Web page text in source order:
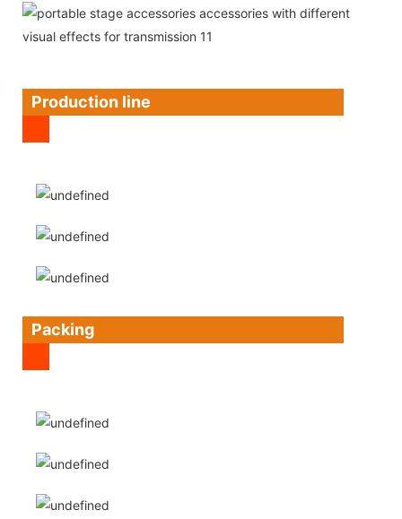
Production line
Packing